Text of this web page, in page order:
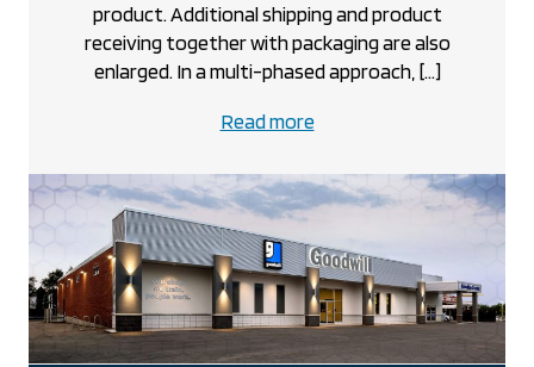
product. Additional shipping and product
receiving together with packaging are also
enlarged. In a multi-phased approach, […]
Read moreabout
Frulact
Canada